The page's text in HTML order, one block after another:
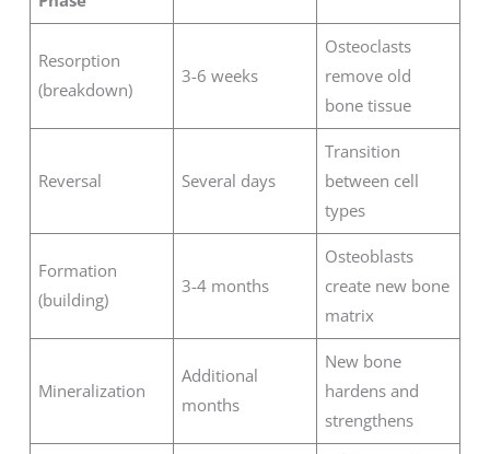
Resorption
(breakdown)
3-6 weeks
Osteoclasts
remove old
bone tissue
Reversal Several days
Transition
between cell
types
Formation
(building)
3-4 months
Osteoblasts
create new bone
matrix
Mineralization
Additional
months
New bone
hardens and
strengthens